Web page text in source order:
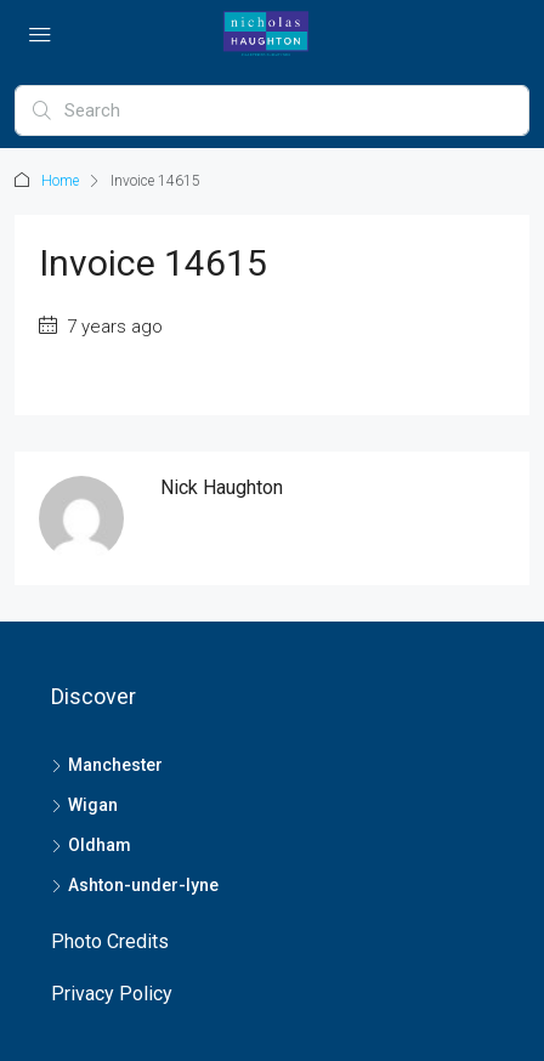
Home Invoice 14615
Invoice 14615
7 years ago
Nick Haughton
Discover
Manchester
Wigan
Oldham
Ashton-under-lyne
Photo Credits
Privacy Policy